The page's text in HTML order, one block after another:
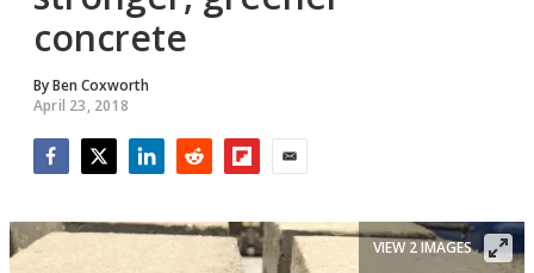
concrete
ByBen Coxworth
April 23, 2018
VIEW 2 IMAGES